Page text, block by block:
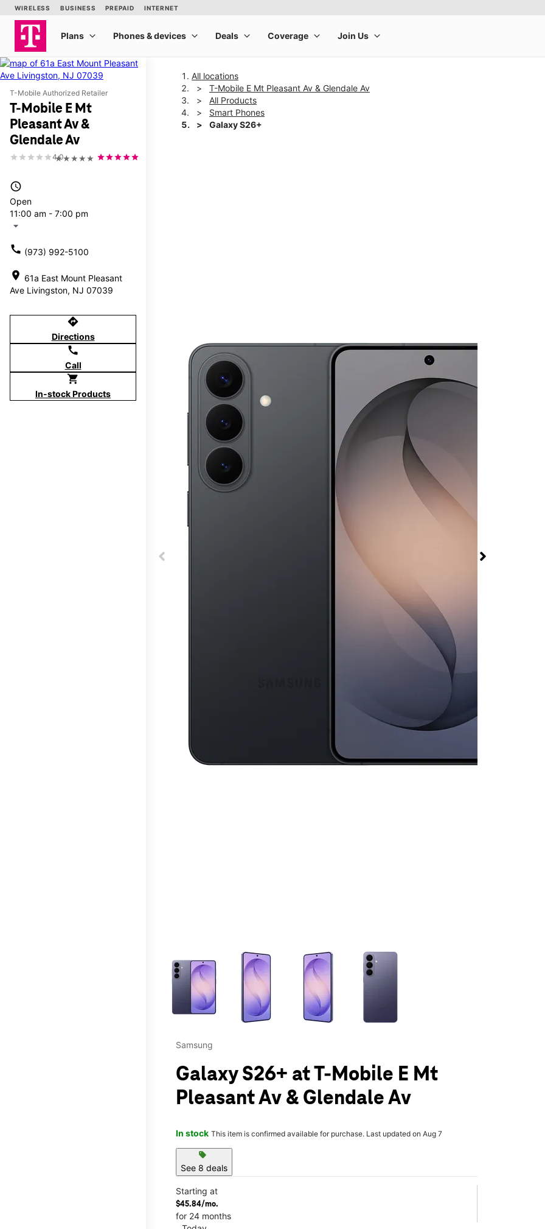
T-Mobile Authorized Retailer
T-Mobile E Mt
Pleasant Av &
Glendale Av
★★★★★
4.0
access_time
Open
11:00 am - 7:00 pm
arrow_drop_down
call (973) 992-5100
location_on 61a East Mount Pleasant
Ave Livingston, NJ 07039
directions
Directions
call
Call
shopping_cart
In-stock Products
All locations
T-Mobile E Mt Pleasant Av & Glendale Av
All Products
Smart Phones
Galaxy S26+
This carousel contains a column of small thumbnails. Selecting a thumbnail will change the
Samsung
Galaxy S26+ at T-Mobile E Mt
Pleasant Av & Glendale Av
In stock This item is confirmed available for purchase. Last updated on Aug 7
sell
See 8 deals
Starting at
$45.84/mo.
for 24 months